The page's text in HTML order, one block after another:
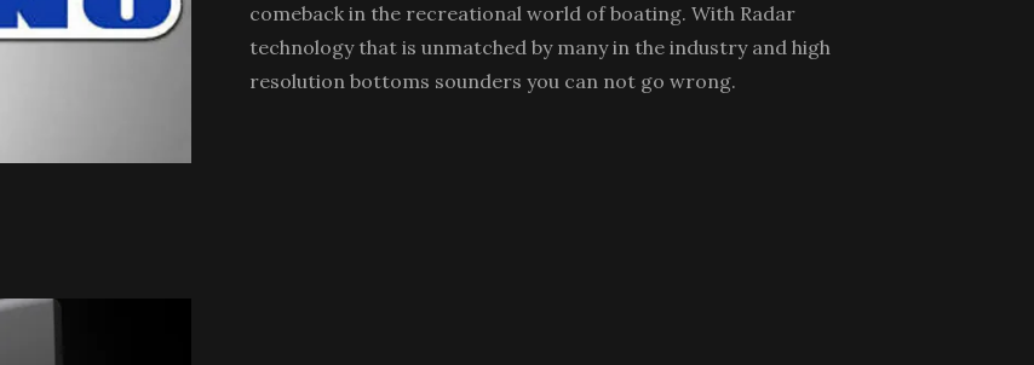
comeback in the recreational world of boating. With Radar
technology that is unmatched by many in the industry and high
resolution bottoms sounders you can not go wrong.